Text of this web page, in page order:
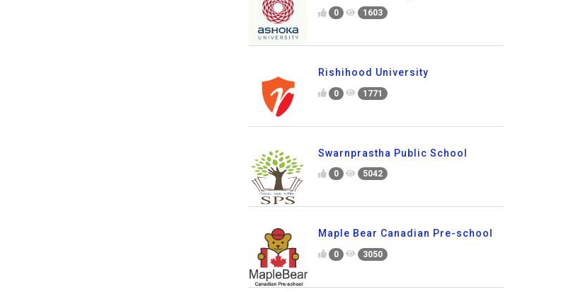
0 1603
Rishihood University
0 1771
Swarnprastha Public School
0 5042
Maple Bear Canadian Pre-school
0 3050